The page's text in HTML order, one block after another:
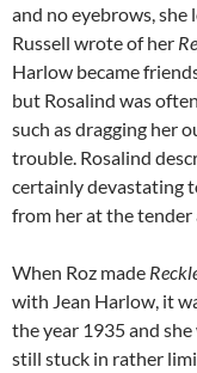
and no eyebrows, she
Russell wrote of her
Harlow became
but Rosalind was
such as dragging her
trouble. Rosalind
certainly devastating
from her at the tender
When Roz made
with Jean Harlow, it
the year 1935 and she
still stuck in rather